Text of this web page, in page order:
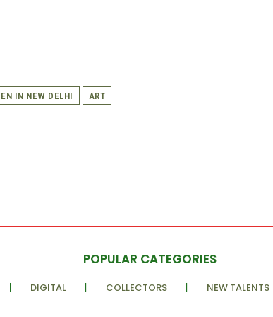
IN NEW DELHI ART
POPULAR CATEGORIES
DIGITAL COLLECTORS NEW TALENTS